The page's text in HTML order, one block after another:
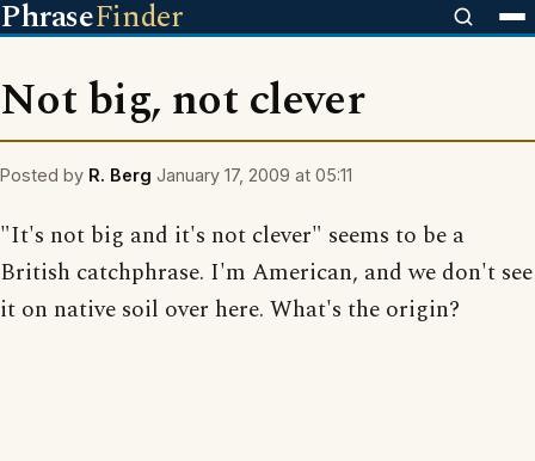
PhraseFinder
Not big, not clever
Posted by R. Berg January 17, 2009 at 05:11
"It's not big and it's not clever" seems to be a
British catchphrase. I'm American, and we don't see
it on native soil over here. What's the origin?